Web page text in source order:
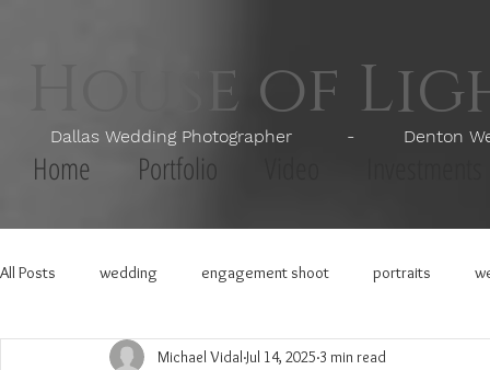
House of
Dallas Wedding Photographer - Denton
Home Portfolio
All Posts wedding engagement shoot portraits
Michael Vidal Jul 14, 2025 3 min read